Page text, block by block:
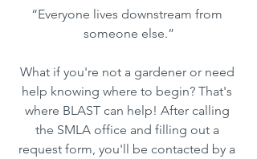
“Everyone lives downstream from
someone else.”
What if you're not a gardener or need
help knowing where to begin? That's
where BLAST can help! After calling
the SMLA office and filling out a
request form, you'll be contacted by a